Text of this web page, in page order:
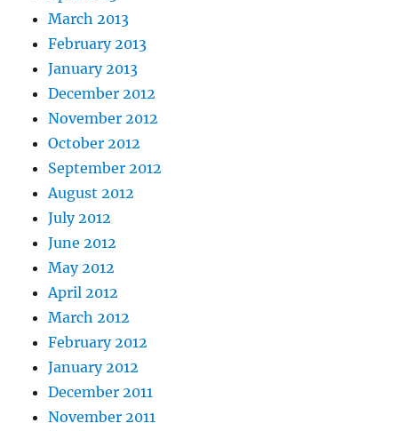
March 2013
February 2013
January 2013
December 2012
November 2012
October 2012
September 2012
August 2012
July 2012
June 2012
May 2012
April 2012
March 2012
February 2012
January 2012
December 2011
November 2011